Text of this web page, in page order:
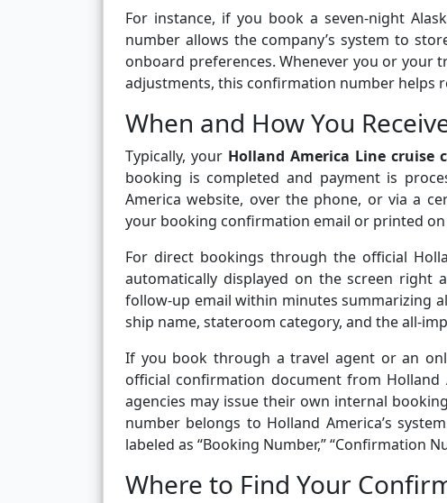
For instance, if you book a seven-night
number allows the company’s system to
onboard preferences. Whenever you or your
adjustments, this confirmation number helps
When and How You
Typically, your Holland America Line cruise
booking is completed and payment is
America website, over the phone, or via a
your booking confirmation email or printed on
For direct bookings through the official
automatically displayed on the screen right
follow-up email within minutes summarizing
ship name, stateroom category, and the all-
If you book through a travel agent or an
official confirmation document from Holland
agencies may issue their own internal
number belongs to Holland America’s
labeled as “Booking Number,” “Confirmation
Where to Find Your